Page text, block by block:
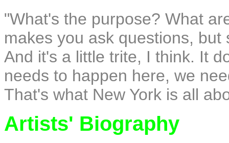
"What's the purpose? What
makes you ask questions,
And it's a little trite, I think. It
needs to happen here, we
That's what New York is all
Artists' Biography